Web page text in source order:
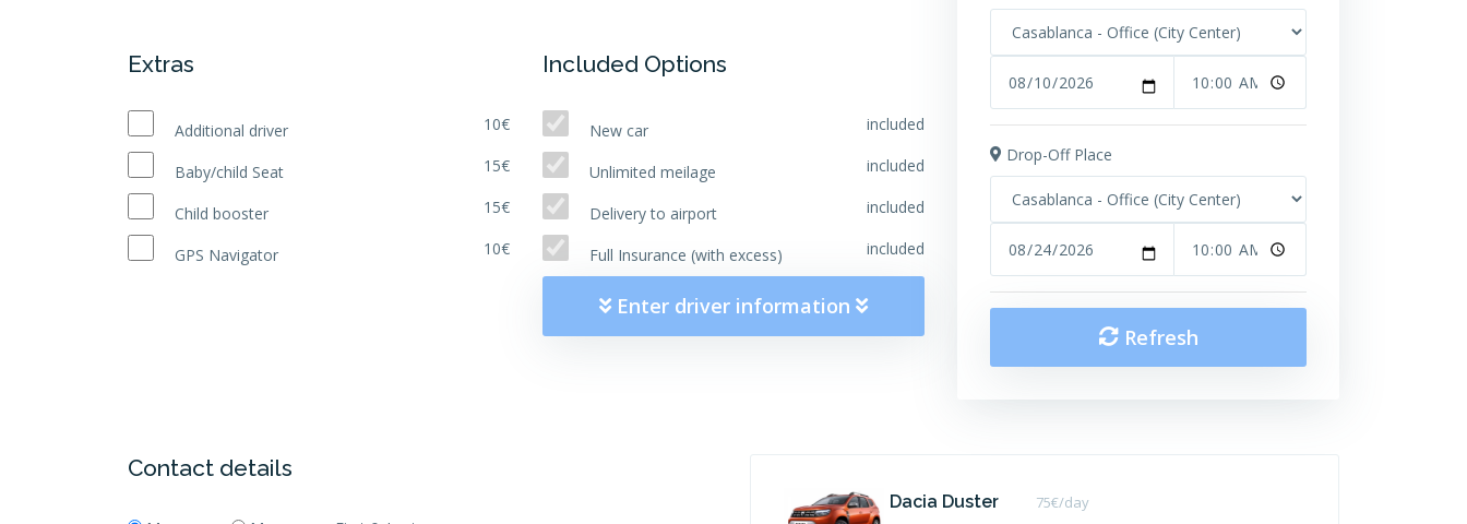
Extras
Additional driver 10€
Baby/child Seat 15€
Child booster 15€
GPS Navigator 10€
Included Options
New car included
Unlimited meilage included
Delivery to airport included
Full Insurance (with excess) included
Enter driver information
Drop-Off Place
Refresh
Contact details
Dacia Duster 75€/day